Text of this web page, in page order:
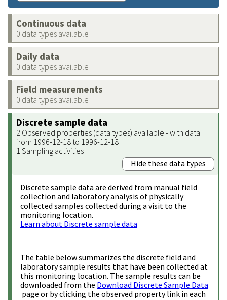
Continuous data
0 data types available
Daily data
0 data types available
Field measurements
0 data types available
Discrete sample data
2 Observed properties (data types) available - with data
from 1996-12-18 to 1996-12-18
1 Sampling activities
Hide these data types
Discrete sample data are derived from manual field
collection and laboratory analysis of physically
collected samples collected during a visit to the
monitoring location.
Learn about Discrete sample data
The table below summarizes the discrete field and
laboratory sample results that have been collected at
this monitoring location. The sample results can be
downloaded from the Download Discrete Sample Data
page or by clicking the observed property link in each